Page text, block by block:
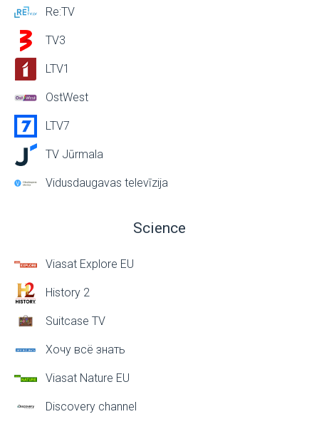
Re:TV
TV3
LTV1
OstWest
LTV7
TV Jūrmala
Vidusdaugavas televīzija
Science
Viasat Explore EU
History 2
Suitcase TV
Хочу всё знать
Viasat Nature EU
Discovery channel